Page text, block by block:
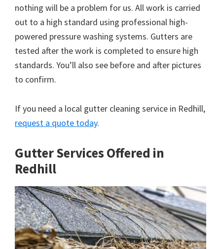
nothing will be a problem for us. All work is carried
out to a high standard using professional high-
powered pressure washing systems. Gutters are
tested after the work is completed to ensure high
standards. You’ll also see before and after pictures
to confirm.
If you need a local gutter cleaning service in Redhill,
request a quote today.
Gutter Services Offered in
Redhill